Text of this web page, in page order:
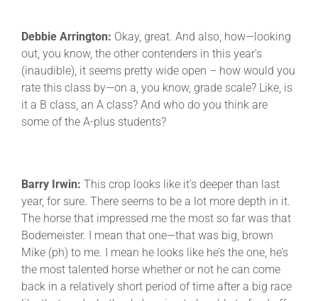
Debbie Arrington: Okay, great. And also, how—looking
out, you know, the other contenders in this year’s
(inaudible), it seems pretty wide open – how would you
rate this class by—on a, you know, grade scale? Like, is
it a B class, an A class? And who do you think are
some of the A-plus students?
Barry Irwin: This crop looks like it’s deeper than last
year, for sure. There seems to be a lot more depth in it.
The horse that impressed me the most so far was that
Bodemeister. I mean that one—that was big, brown
Mike (ph) to me. I mean he looks like he’s the one, he’s
the most talented horse whether or not he can come
back in a relatively short period of time after a big race